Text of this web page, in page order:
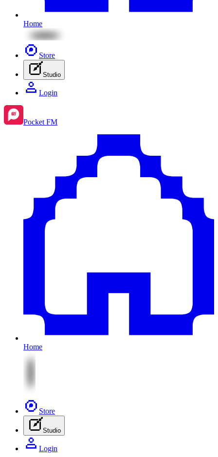
Home
Store
Studio
Login
Pocket FM
Home
Store
Studio
Login